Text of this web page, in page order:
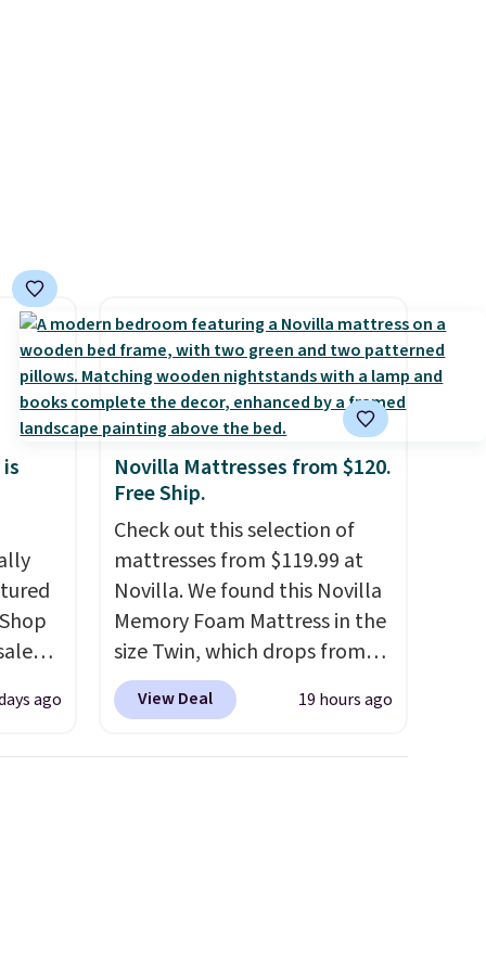
find
ago
Novilla Mattresses from $120.
Free Ship.
Check out this selection of
mattresses from $119.99 at
Novilla. We found this Novilla
Memory Foam Mattress in the
size Twin, which drops from
$149.99 to $119.99. You'll get
the lowest price on the 6"
View Deal 19 hours ago